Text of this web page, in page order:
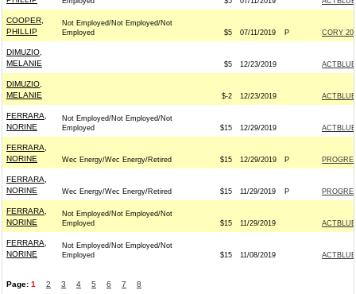
COOPER,
PHILLIP
Not Employed/Not Employed/Not
Employed
$5 07/11/2019 P CORY
DIMUZIO,
MELANIE
$5 12/23/2019 ACTBLUE
DIMUZIO,
MELANIE
$-2 12/23/2019 ACTBLUE
FERRARA,
NORINE
Not Employed/Not Employed/Not
Employed
$15 12/29/2019 ACTBLUE
FERRARA,
NORINE
Wec Energy/Wec Energy/Retired $15 12/29/2019 P
FERRARA,
NORINE
Wec Energy/Wec Energy/Retired $15 11/29/2019 P
FERRARA,
NORINE
Not Employed/Not Employed/Not
Employed
$15 11/29/2019 ACTBLUE
FERRARA,
NORINE
Not Employed/Not Employed/Not
Employed
$15 11/08/2019 ACTBLUE
Page: 1 2 3 4 5 6 7 8